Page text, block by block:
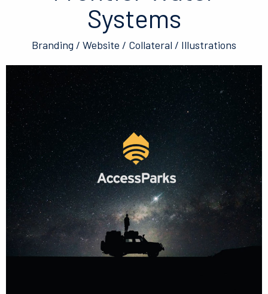
Systems
Branding / Website / Collateral / Illustrations